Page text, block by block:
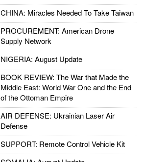
CHINA: Miracles Needed To Take Taiwan
PROCUREMENT: American Drone
Supply Network
NIGERIA: August Update
BOOK REVIEW: The War that Made the
Middle East: World War One and the End
of the Ottoman Empire
AIR DEFENSE: Ukrainian Laser Air
Defense
SUPPORT: Remote Control Vehicle Kit